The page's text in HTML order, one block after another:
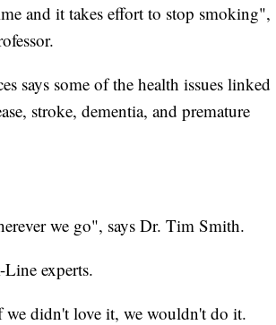
and it takes effort to stop smoking",
says some of the health issues linked
stroke, dementia, and premature
we go", says Dr. Tim Smith.
experts.
didn't love it, we wouldn't do it.